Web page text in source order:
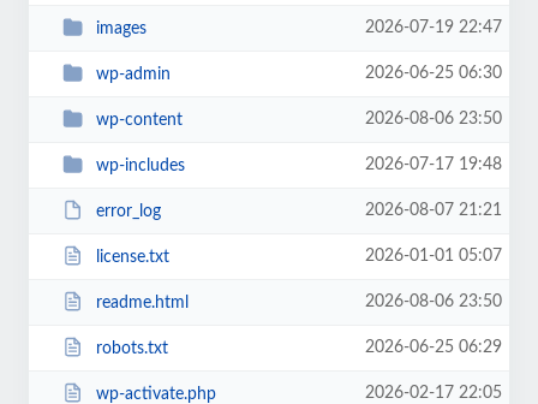
images 2026-07-19 22:47
wp-admin 2026-06-25 06:30
wp-content 2026-08-06 23:50
wp-includes 2026-07-17 19:48
error_log 2026-08-07 21:21
license.txt 2026-01-01 05:07
readme.html 2026-08-06 23:50
robots.txt 2026-06-25 06:29
wp-activate.php 2026-02-17 22:05